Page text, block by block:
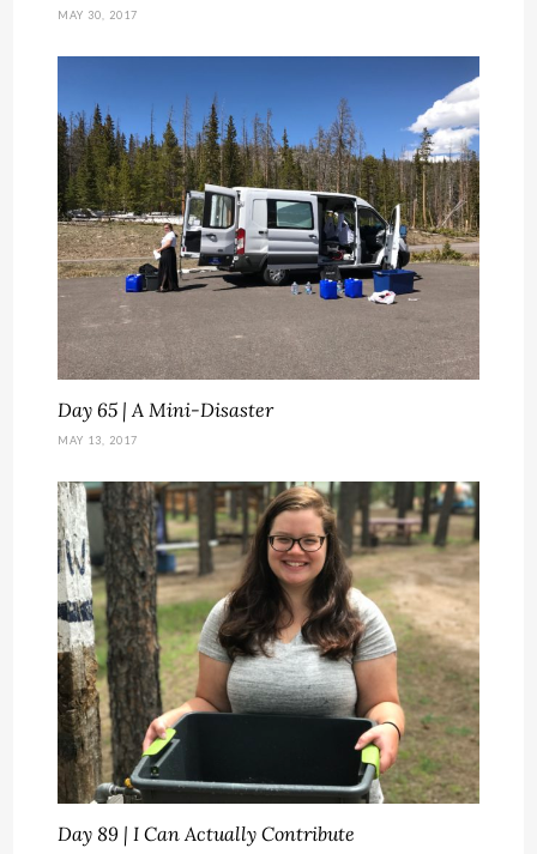
MAY 30, 2017
Day 65 | A Mini-Disaster
MAY 13, 2017
Day 89 | I Can Actually Contribute